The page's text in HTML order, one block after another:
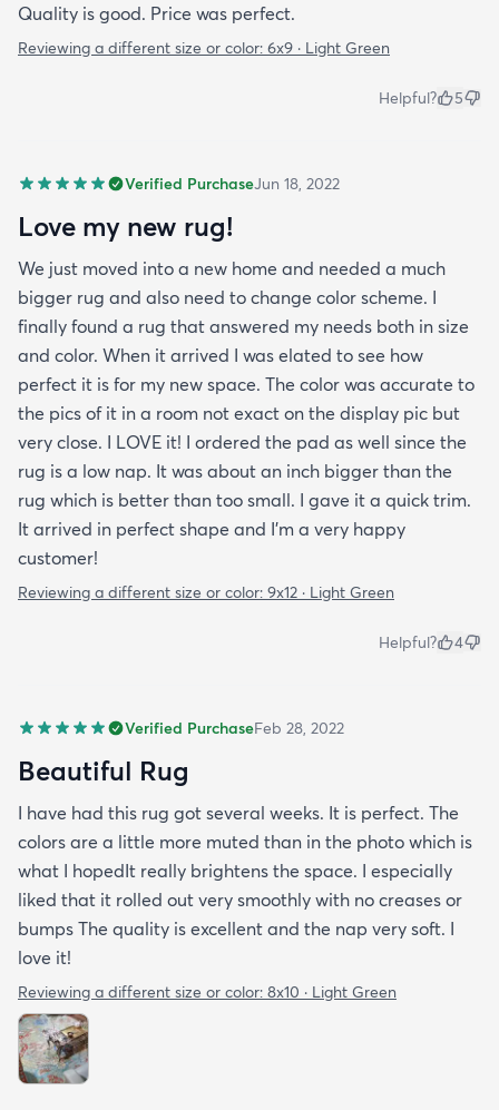
Quality is good. Price was perfect.
Reviewing a different size or color: 6x9 · Light Green
Helpful? 5
Verified PurchaseJun 18, 2022
Love my new rug!
We just moved into a new home and needed a much
bigger rug and also need to change color scheme. I
finally found a rug that answered my needs both in size
and color. When it arrived I was elated to see how
perfect it is for my new space. The color was accurate to
the pics of it in a room not exact on the display pic but
very close. I LOVE it! I ordered the pad as well since the
rug is a low nap. It was about an inch bigger than the
rug which is better than too small. I gave it a quick trim.
It arrived in perfect shape and I'm a very happy
customer!
Reviewing a different size or color: 9x12 · Light Green
Helpful? 4
Verified PurchaseFeb 28, 2022
Beautiful Rug
I have had this rug got several weeks. It is perfect. The
colors are a little more muted than in the photo which is
what I hopedIt really brightens the space. I especially
liked that it rolled out very smoothly with no creases or
bumps The quality is excellent and the nap very soft. I
love it!
Reviewing a different size or color: 8x10 · Light Green